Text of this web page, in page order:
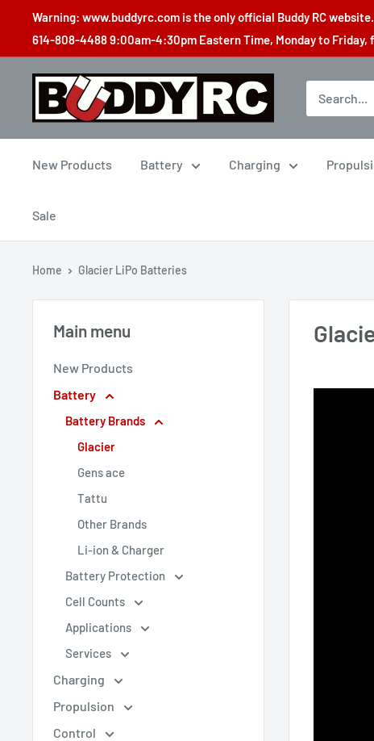
content
Warning: www.buddyrc.com is the only official Buddy RC
614-808-4488 9:00am-4:30pm Eastern Time, Monday to Friday,
Buddy
New Products Battery Charging
Sale
Home Glacier LiPo Batteries
Main menu
New Products
Battery
Battery Brands
Glacier
Gens ace
Tattu
Other Brands
Li-ion & Charger
Battery Protection
Cell Counts
Applications
Services
Charging
Propulsion
Control